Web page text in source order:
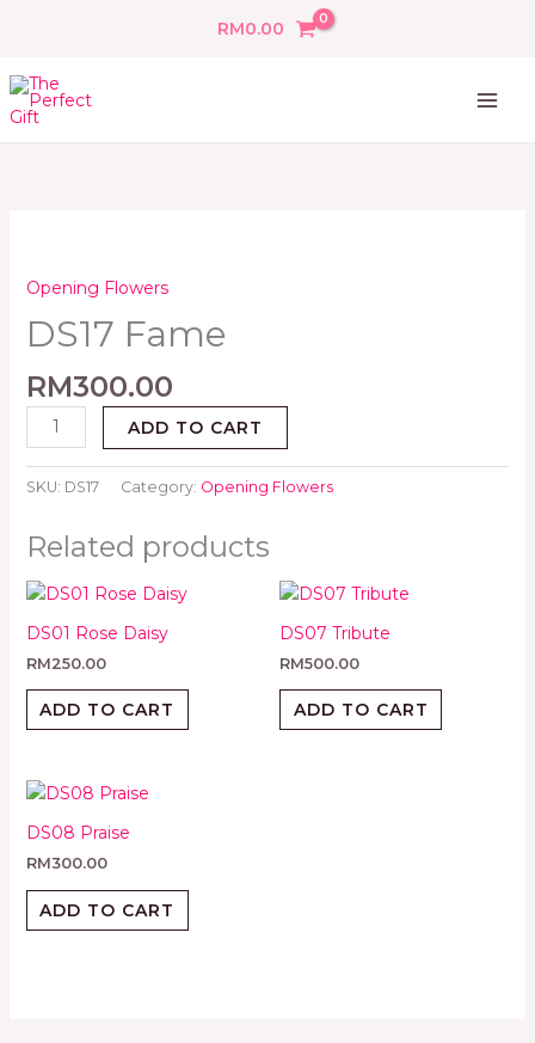
RM0.00
Opening Flowers
DS17 Fame
RM300.00
quantity
ADD TO CART
SKU: DS17 Category: Opening Flowers
Related products
DS01 Rose Daisy
RM250.00
ADD TO CART
DS07 Tribute
RM500.00
ADD TO CART
DS08 Praise
RM300.00
ADD TO CART